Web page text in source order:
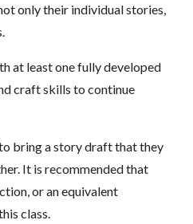
only their individual stories,
at least one fully developed
craft skills to continue
bring a story draft that they
It is recommended that
or an equivalent
class.